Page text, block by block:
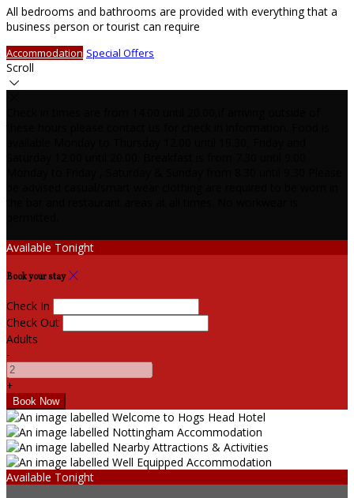
All bedrooms and bathrooms are provided with everything that a
business person or tourist can require
Accommodation Special Offers
Scroll
Available Tonight
Book your stay
Check In
Check Out
Adults
-
+
Available Tonight